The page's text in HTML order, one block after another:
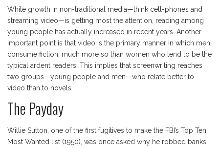
While growth in non-traditional media—think cell-phones and
streaming video—is getting most the attention, reading among
young people has actually increased in recent years. Another
important point is that video is the primary manner in which men
consume fiction, much more so than women who tend to be the
typical ardent readers. This implies that screenwriting reaches
two groups—young people and men—who relate better to
video than to novels.
The Payday
Willie Sutton, one of the first fugitives to make the FBI’s Top Ten
Most Wanted list (1950), was once asked why he robbed banks.